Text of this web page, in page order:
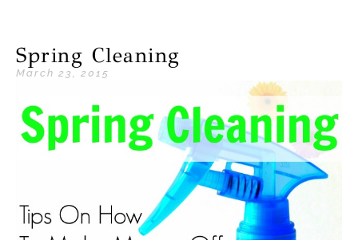
Spring Cleaning
March 23, 2015